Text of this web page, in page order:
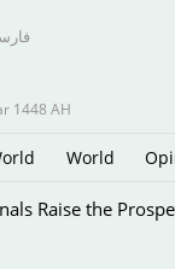
1448 AH
World
Retreat on Arms